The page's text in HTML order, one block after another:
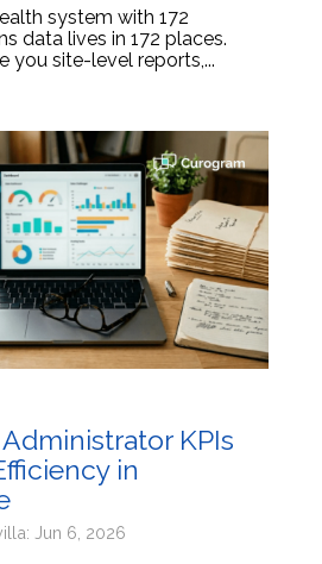
system with 172
data lives in 172 places.
you site-level reports,...
KPIs
in
Jun 6, 2026